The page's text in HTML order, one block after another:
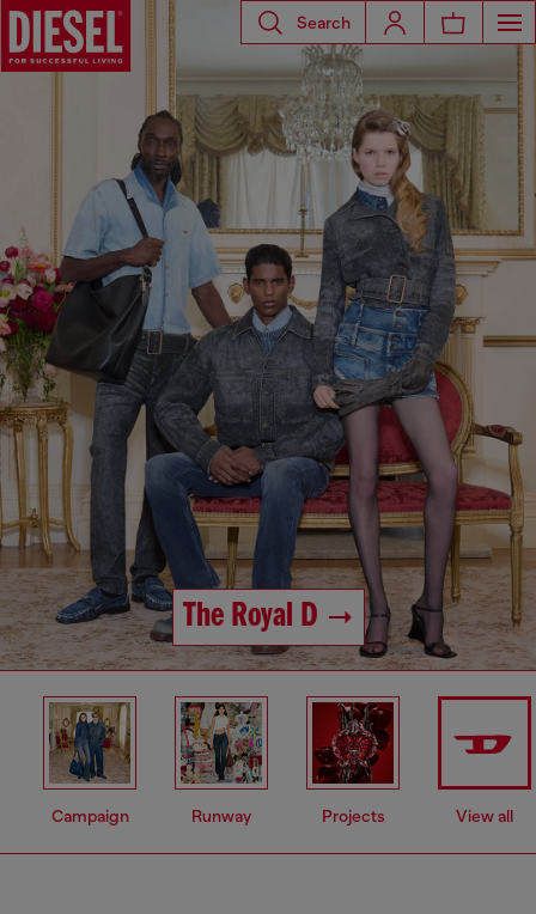
Search
The Royal D
Campaign Runway Projects View all